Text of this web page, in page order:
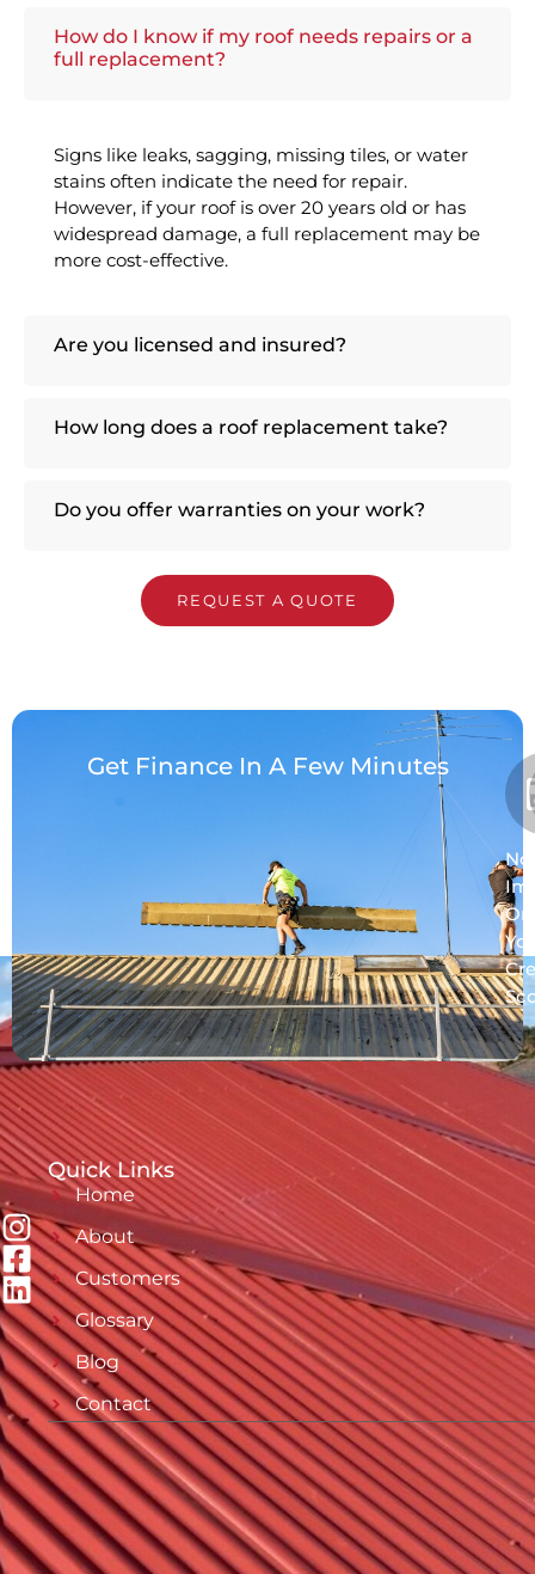
How do I know if my roof needs repairs or a
full replacement?
Signs like leaks, sagging, missing tiles, or water
stains often indicate the need for repair.
However, if your roof is over 20 years old or has
widespread damage, a full replacement may be
more cost-effective.
Are you licensed and insured?
How long does a roof replacement take?
Do you offer warranties on your work?
REQUEST A QUOTE
Get Finance In A Few Minutes
No
On
Quick Links
Home
About
Customers
Glossary
Blog
Contact